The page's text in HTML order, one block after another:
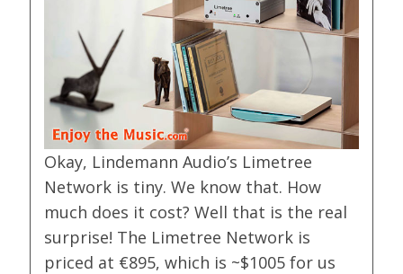
Okay, Lindemann Audio’s Limetree
Network is tiny. We know that. How
much does it cost? Well that is the real
surprise! The Limetree Network is
priced at €895, which is ~$1005 for us